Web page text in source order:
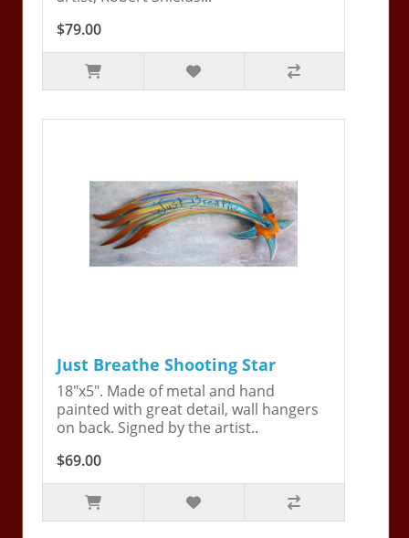
$79.00
Just Breathe Shooting Star
18"x5". Made of metal and hand
painted with great detail, wall hangers
on back. Signed by the artist..
$69.00